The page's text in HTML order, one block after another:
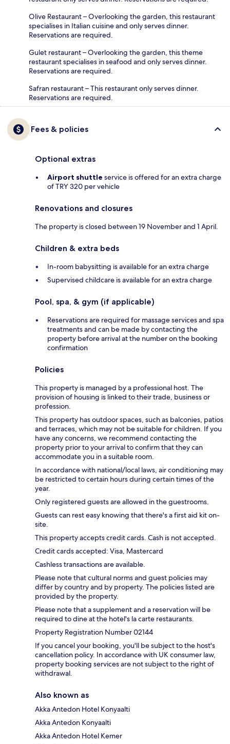
Olive Restaurant – Overlooking the garden, this restaurant
specialises in Italian cuisine and only serves dinner.
Reservations are required.
Gulet restaurant – Overlooking the garden, this theme
restaurant specialises in seafood and only serves dinner.
Reservations are required.
Safran restaurant – This restaurant only serves dinner.
Reservations are required.
Fees & policies
Optional extras
Airport shuttle service is offered for an extra charge
of TRY 320 per vehicle
Renovations and closures
The property is closed between 19 November and 1 April.
Children & extra beds
In-room babysitting is available for an extra charge
Supervised childcare is available for an extra charge
Pool, spa, & gym (if applicable)
Reservations are required for massage services and spa
treatments and can be made by contacting the
property before arrival at the number on the booking
confirmation
Policies
This property is managed by a professional host. The
provision of housing is linked to their trade, business or
profession.
This property has outdoor spaces, such as balconies, patios
and terraces, which may not be suitable for children. If you
have any concerns, we recommend contacting the
property prior to your arrival to confirm that they can
accommodate you in a suitable room.
In accordance with national/local laws, air conditioning may
be restricted to certain hours during certain times of the
year.
Only registered guests are allowed in the guestrooms.
Guests can rest easy knowing that there's a first aid kit on-
site.
This property accepts credit cards. Cash is not accepted.
Credit cards accepted: Visa, Mastercard
Cashless transactions are available.
Please note that cultural norms and guest policies may
differ by country and by property. The policies listed are
provided by the property.
Please note that a supplement and a reservation will be
required to dine at the hotel's la carte restaurants.
Property Registration Number 02144
If you cancel your booking, you'll be subject to the host's
cancellation policy. In accordance with UK consumer law,
property booking services are not subject to the right of
withdrawal.
Also known as
Akka Antedon Hotel Konyaalti
Akka Antedon Konyaalti
Akka Antedon Hotel Kemer